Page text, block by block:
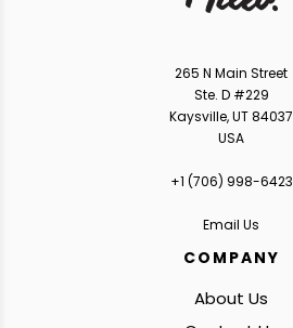
265 N Main Street
Ste. D #229
Kaysville, UT 84037
USA
+1 ‪(706) 998-6423‬
Email Us
COMPANY
About Us